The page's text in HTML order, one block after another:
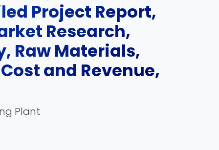
Project Report,
Research,
Raw Materials,
and Revenue,
Plant